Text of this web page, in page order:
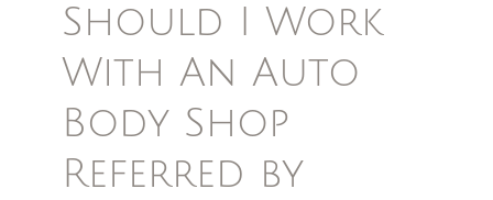
Should I Work
With An Auto
Body Shop
Referred by